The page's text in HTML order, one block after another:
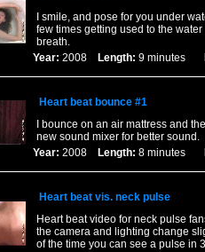
I smile, and pose for you under
few times getting used to the
breath.
Year: 2008 Length: 9 minutes
Heart beat bounce #1
I bounce on an air mattress and
new sound mixer for better sound.
Year: 2008 Length: 8 minutes
Heart beat vis. neck pulse
Heart beat video for neck pulse
the camera and lighting change
of the time you can see a pulse in